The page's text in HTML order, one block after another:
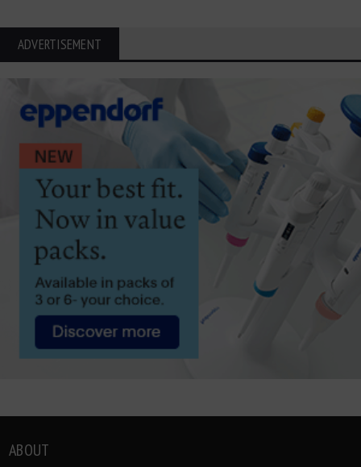
ADVERTISEMENT
ABOUT